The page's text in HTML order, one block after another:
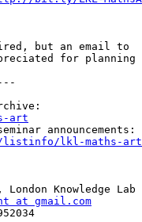
for planning
art
listinfo/lkl-maths-art
at gmail.com